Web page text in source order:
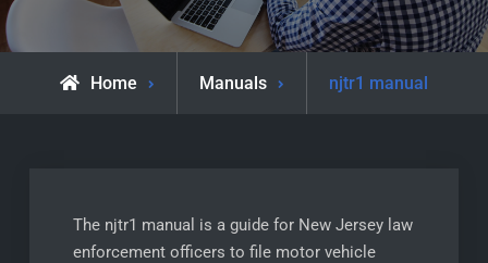
Home Manuals njtr1 manual
The njtr1 manual is a guide for New Jersey law
enforcement officers to file motor vehicle